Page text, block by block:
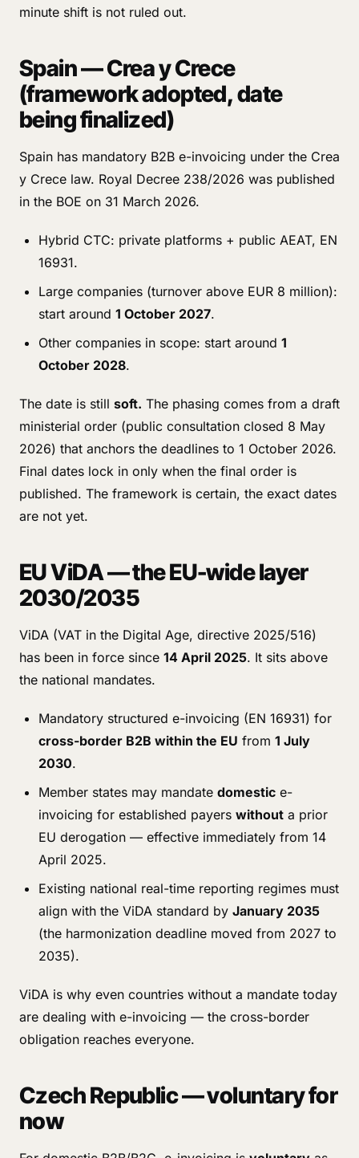
minute shift is not ruled out.
Spain — Crea y Crece
(framework adopted, date
being finalized)
Spain has mandatory B2B e-invoicing under the Crea
y Crece law. Royal Decree 238/2026 was published
in the BOE on 31 March 2026.
Hybrid CTC: private platforms + public AEAT, EN
16931.
Large companies (turnover above EUR 8 million):
start around 1 October 2027.
Other companies in scope: start around 1
October 2028.
The date is still soft. The phasing comes from a draft
ministerial order (public consultation closed 8 May
2026) that anchors the deadlines to 1 October 2026.
Final dates lock in only when the final order is
published. The framework is certain, the exact dates
are not yet.
EU ViDA — the EU-wide layer
2030/2035
ViDA (VAT in the Digital Age, directive 2025/516)
has been in force since 14 April 2025. It sits above
the national mandates.
Mandatory structured e-invoicing (EN 16931) for
cross-border B2B within the EU from 1 July
2030.
Member states may mandate domestic e-
invoicing for established payers without a prior
EU derogation — effective immediately from 14
April 2025.
Existing national real-time reporting regimes must
align with the ViDA standard by January 2035
(the harmonization deadline moved from 2027 to
2035).
ViDA is why even countries without a mandate today
are dealing with e-invoicing — the cross-border
obligation reaches everyone.
Czech Republic — voluntary for
now